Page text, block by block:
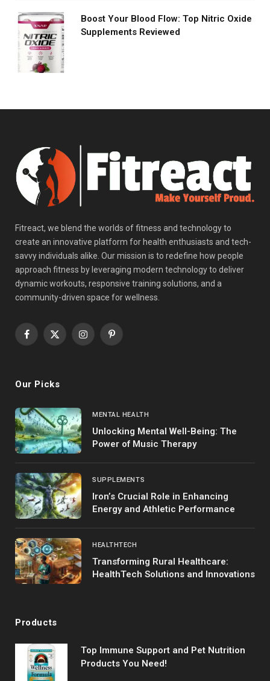
Boost Your Blood Flow: Top Nitric Oxide
Supplements Reviewed
Fitreact, we blend the worlds of fitness and technology to
create an innovative platform for health enthusiasts and tech-
savvy individuals alike. Our mission is to redefine how people
approach fitness by leveraging modern technology to deliver
dynamic workouts, responsive training solutions, and a
community-driven space for wellness.
Facebook
X
InstagramPinterest
Our Picks
MENTAL HEALTH
Unlocking Mental Well-Being: The
Power of Music Therapy
SUPPLEMENTS
Iron’s Crucial Role in Enhancing
Energy and Athletic Performance
HEALTHTECH
Transforming Rural Healthcare:
HealthTech Solutions and Innovations
Products
Top Immune Support and Pet Nutrition
Products You Need!